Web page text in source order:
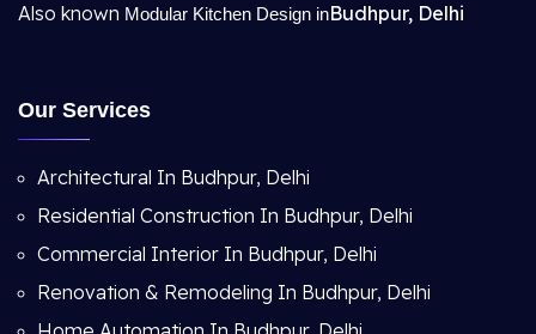
Also known Modular Kitchen Design inBudhpur, Delhi
Our Services
Architectural In Budhpur, Delhi
Residential Construction In Budhpur, Delhi
Commercial Interior In Budhpur, Delhi
Renovation & Remodeling In Budhpur, Delhi